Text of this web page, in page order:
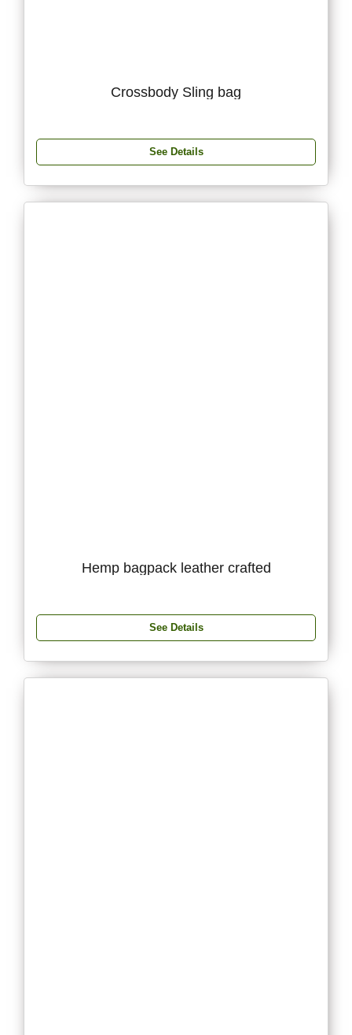
Crossbody Sling bag
See Details
Hemp bagpack leather crafted
See Details